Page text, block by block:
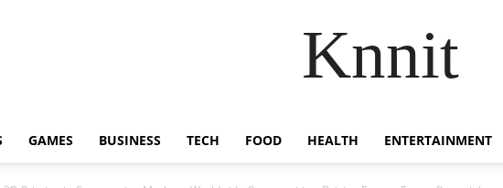
Knnit
GAMES BUSINESS TECH FOOD HEALTH ENTERTAINMENT